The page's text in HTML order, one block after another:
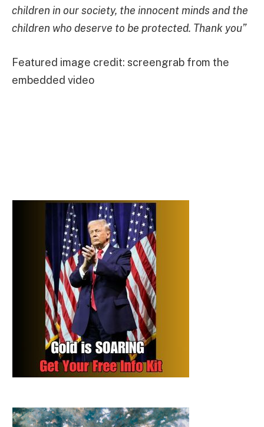
children in our society, the innocent minds and the
children who deserve to be protected. Thank you”
Featured image credit: screengrab from the
embedded video